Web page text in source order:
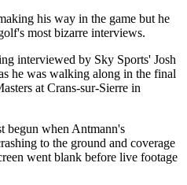
his way in the game but he
most bizarre interviews.
interviewed by Sky Sports' Josh
he was walking along in the final
at Crans-sur-Sierre in
begun when Antmann's
to the ground and coverage
went blank before live footage